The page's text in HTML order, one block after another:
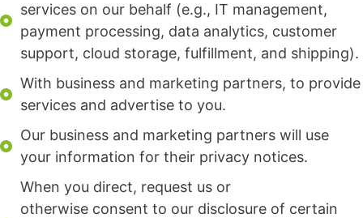
services on our behalf (e.g., IT management,
payment processing, data analytics, customer
support, cloud storage, fulfillment, and shipping).
With business and marketing partners, to provide
services and advertise to you.
Our business and marketing partners will use
your information for their privacy notices.
When you direct, request us or
otherwise consent to our disclosure of certain